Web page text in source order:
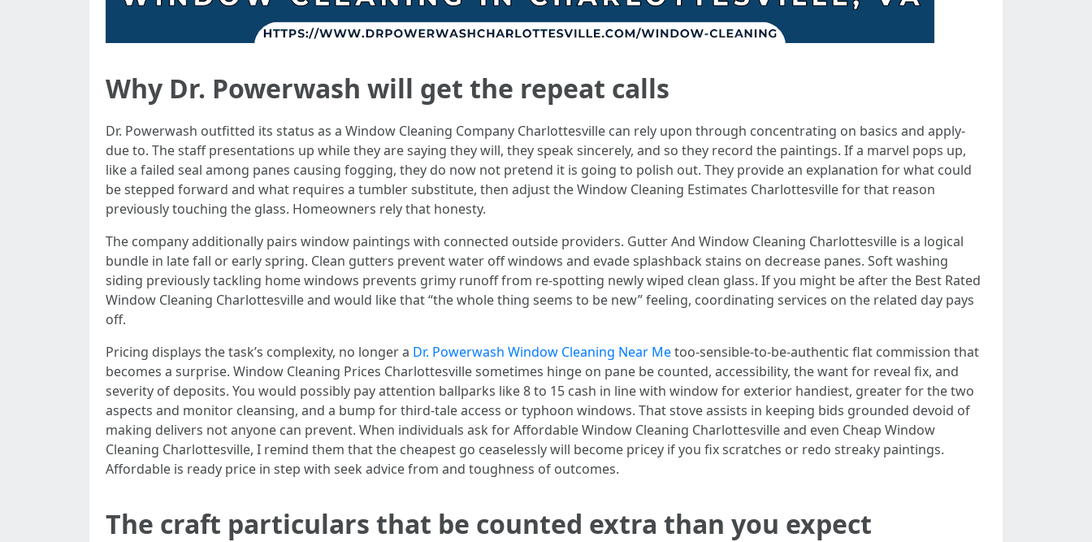
Why Dr. Powerwash will get the repeat calls
Dr. Powerwash outfitted its status as a Window Cleaning Company Charlottesville can rely upon through concentrating on basics and apply-
due to. The staff presentations up while they are saying they will, they speak sincerely, and so they record the paintings. If a marvel pops up,
like a failed seal among panes causing fogging, they do now not pretend it is going to polish out. They provide an explanation for what could
be stepped forward and what requires a tumbler substitute, then adjust the Window Cleaning Estimates Charlottesville for that reason
previously touching the glass. Homeowners rely that honesty.
The company additionally pairs window paintings with connected outside providers. Gutter And Window Cleaning Charlottesville is a logical
bundle in late fall or early spring. Clean gutters prevent water off windows and evade splashback stains on decrease panes. Soft washing
siding previously tackling home windows prevents grimy runoff from re-spotting newly wiped clean glass. If you might be after the Best Rated
Window Cleaning Charlottesville and would like that “the whole thing seems to be new” feeling, coordinating services on the related day pays
off.
Pricing displays the task’s complexity, no longer a Dr. Powerwash Window Cleaning Near Metoo-sensible-to-be-authentic flat commission that
becomes a surprise. Window Cleaning Prices Charlottesville sometimes hinge on pane be counted, accessibility, the want for reveal fix, and
severity of deposits. You would possibly pay attention ballparks like 8 to 15 cash in line with window for exterior handiest, greater for the two
aspects and monitor cleansing, and a bump for third-tale access or typhoon windows. That stove assists in keeping bids grounded devoid of
making delivers not anyone can prevent. When individuals ask for Affordable Window Cleaning Charlottesville and even Cheap Window
Cleaning Charlottesville, I remind them that the cheapest go ceaselessly will become pricey if you fix scratches or redo streaky paintings.
Affordable is ready price in step with seek advice from and toughness of outcomes.
The craft particulars that be counted extra than you expect